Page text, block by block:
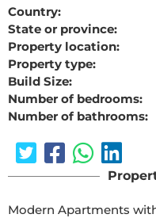
Country:
State or province:
Property location:
Property type:
Build Size:
Number of bedrooms:
Number of bathrooms:
Modern Apartments